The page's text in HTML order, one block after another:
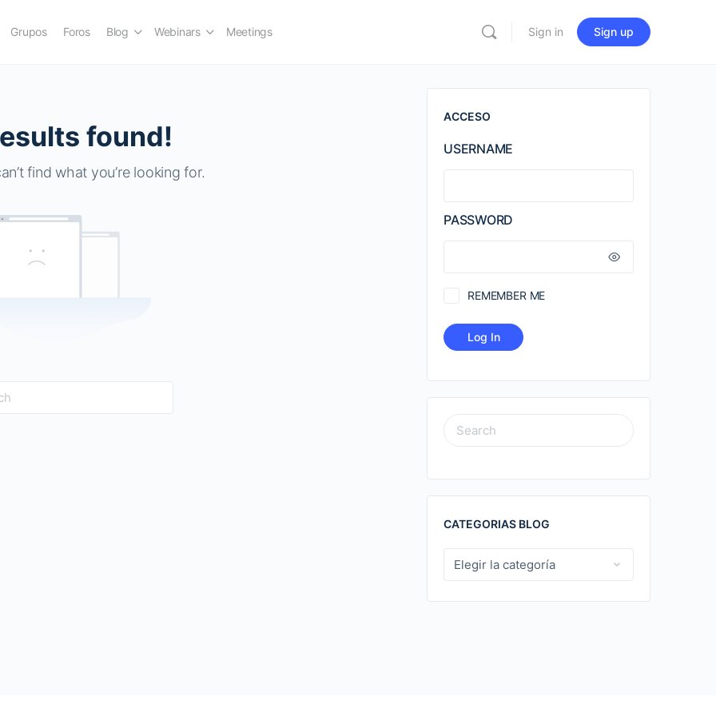
Grupos Foros Blog Webinars Meetings Sign in Sign up
found!
find what you’re looking for.
ACCESO
USERNAME
PASSWORD
REMEMBER ME
SEARCH
FOR:
CATEGORIAS BLOG
CATEGORIAS
BLOG